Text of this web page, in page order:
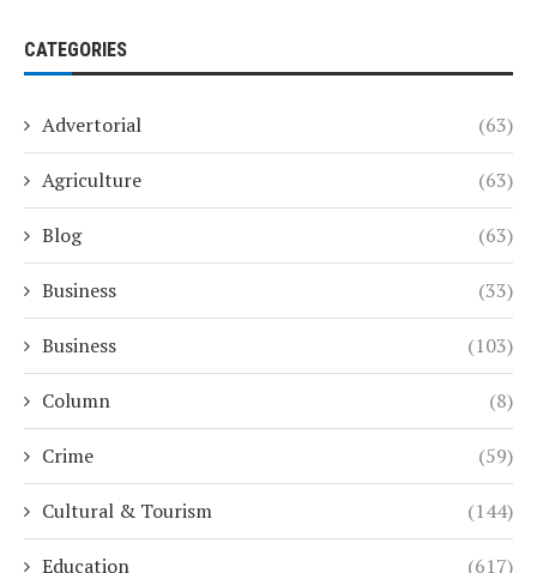
CATEGORIES
Advertorial (63)
Agriculture (63)
Blog (63)
Business (33)
Business (103)
Column (8)
Crime (59)
Cultural & Tourism (144)
Education (617)